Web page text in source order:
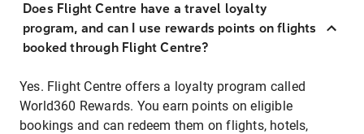
Does Flight Centre have a travel loyalty
program, and can I use rewards points on flights
booked through Flight Centre?
Yes. Flight Centre offers a loyalty program called
World360 Rewards. You earn points on eligible
bookings and can redeem them on flights, hotels,